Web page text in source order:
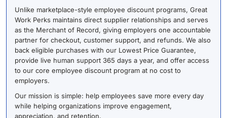
Unlike marketplace-style employee discount programs, Great
Work Perks maintains direct supplier relationships and serves
as the Merchant of Record, giving employers one accountable
partner for checkout, customer support, and refunds. We also
back eligible purchases with our Lowest Price Guarantee,
provide live human support 365 days a year, and offer access
to our core employee discount program at no cost to
employers.
Our mission is simple: help employees save more every day
while helping organizations improve engagement,
appreciation, and retention.